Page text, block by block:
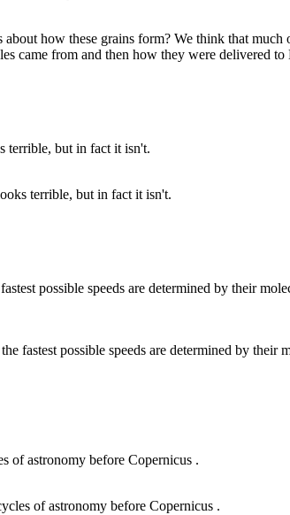
how these grains form? We think that much
came from and then how they were delivered
terrible, but in fact it isn't.
fastest possible speeds are determined by their
of astronomy before Copernicus .